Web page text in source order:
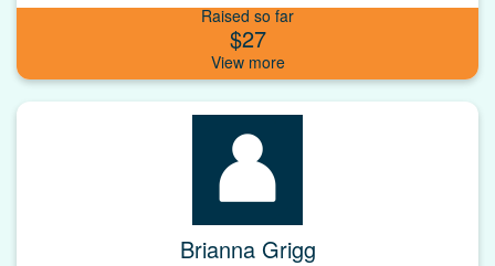
Raised so far
$27
Brianna Grigg